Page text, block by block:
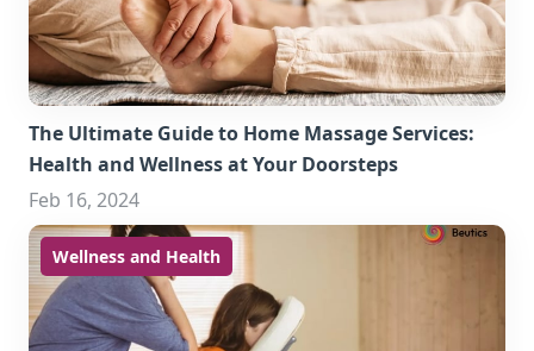
The Ultimate Guide to Home Massage Services:
Health and Wellness at Your Doorsteps
Feb 16, 2024
Wellness and Health